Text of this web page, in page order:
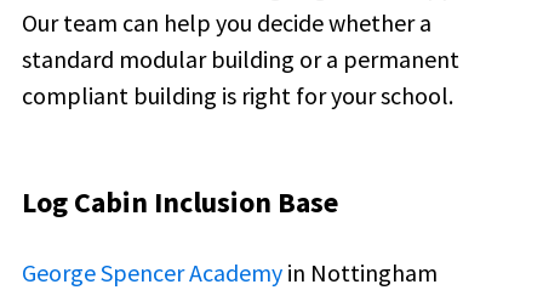
Our team can help you decide whether a
standard modular building or a permanent
compliant building is right for your school.
Log Cabin Inclusion Base
George Spencer Academy in Nottingham